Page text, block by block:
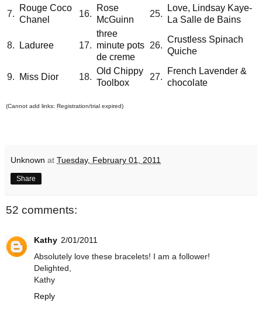
7.
Rouge Coco
Chanel
16.
Rose
McGuinn
25.
Love, Lindsay Kaye-
La Salle de Bains
8. Laduree 17.
three
minute pots
de creme
26.
Crustless Spinach
Quiche
9. Miss Dior 18.
Old Chippy
Toolbox
27.
French Lavender &
chocolate
(Cannot add links: Registration/trial expired)
Unknown at Tuesday, February 01, 2011
Share
52 comments:
Kathy 2/01/2011
Absolutely love these bracelets! I am a follower!
Delighted,
Kathy
Reply